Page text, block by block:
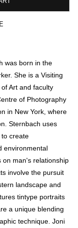
GALLERY SITE BY
was born in the
She is a Visiting
Art and faculty
of Photography
in New York, where
Sternbach uses
create
environmental
on man's relationship
involve the pursuit
landscape and
tintype portraits
a unique blending
technique. Joni